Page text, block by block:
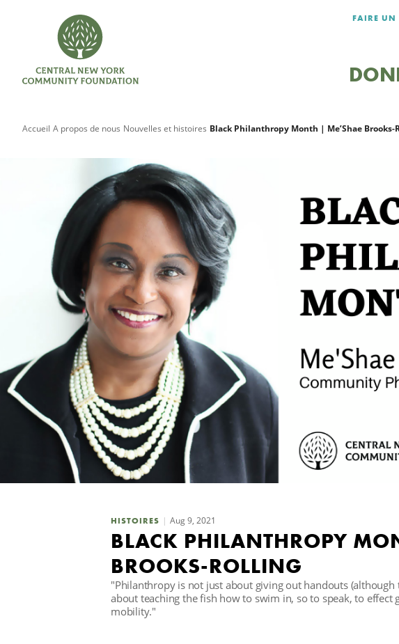
FAIRE UN
Accueil A propos de nous Nouvelles et histoires Black Philanthropy Month | Me’Shae Brooks-
HISTOIRES Aug 9, 2021
BLACK PHILANTHROPY
BROOKS-ROLLING
"Philanthropy is not just about giving out handouts (although
about teaching the fish how to swim in, so to speak, to
mobility."